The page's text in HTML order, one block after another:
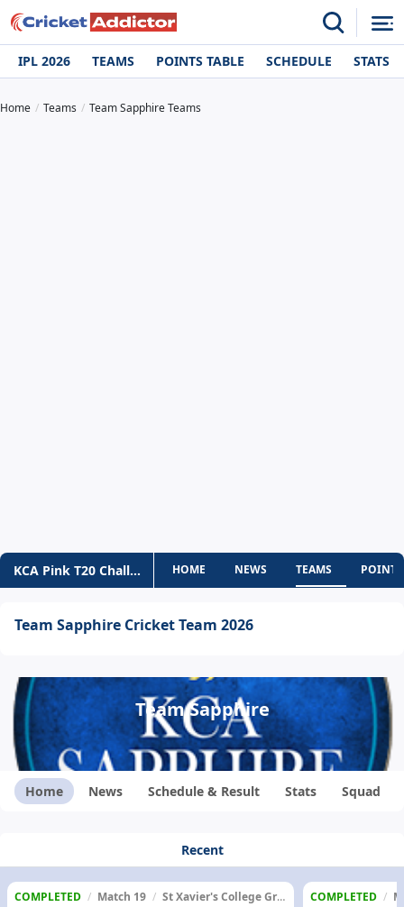
IPL 2026 TEAMS POINTS TABLE SCHEDULE STATS
Home Teams Team Sapphire Teams
KCA Pink T20 Challengers HOME NEWS TEAMS
Team Sapphire Cricket Team 2026
Team Sapphire
Home News Schedule & Result Stats Squad
Recent
COMPLETED / Match 19 / St Xavier's College Ground
COMPLETED /